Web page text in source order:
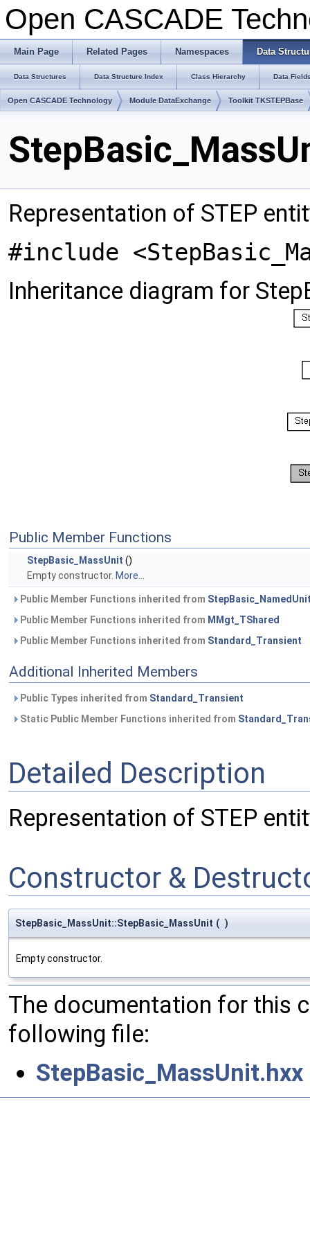
Open CASCADE
Main Page Related Pages Namespaces Data
Data Structures Data Structure Index Class Hierarchy Data
Open CASCADE Technology Module DataExchange Toolkit TKSTEPBase
Representation of STEP
#include
Inheritance diagram for
Public Member Functions
StepBasic_MassUnit ()
Empty constructor. More...
Public Member Functions inherited from
Public Member Functions inherited from MMgt_TShared
Public Member Functions inherited from Standard_Transient
Additional Inherited Members
Public Types inherited from Standard_Transient
Static Public Member Functions inherited from
Detailed Description
Representation of STEP
Constructor &
StepBasic_MassUnit::StepBasic_MassUnit ( )
Empty constructor.
The documentation for this
following file:
StepBasic_MassUnit.hxx